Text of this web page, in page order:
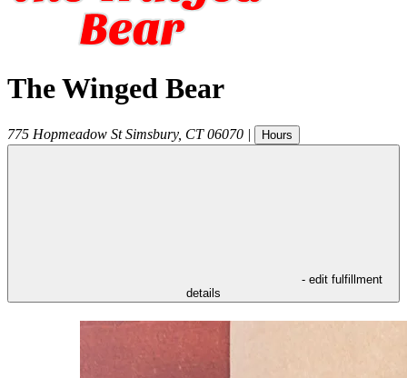
The Winged Bear
775 Hopmeadow St Simsbury, CT 06070 | Hours
- edit fulfillment
details